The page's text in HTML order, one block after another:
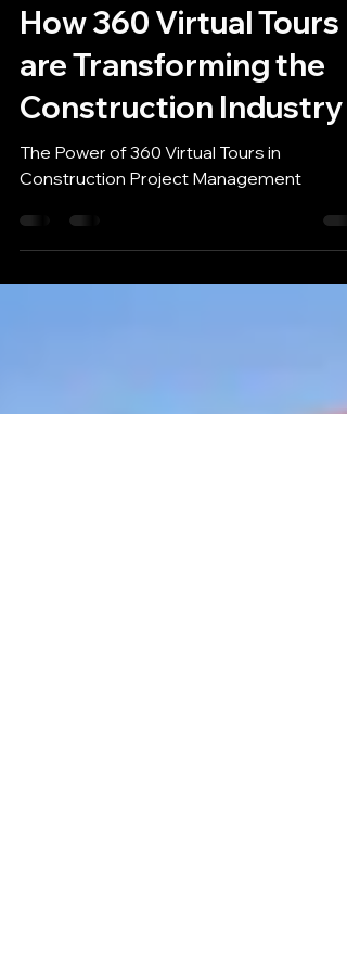
Louis Pont
Feb 1, 2023
2 min read
How 360 Virtual Tours
are Transforming the
Construction Industry
The Power of 360 Virtual Tours in